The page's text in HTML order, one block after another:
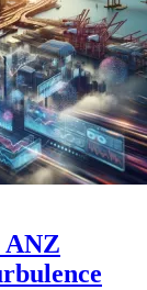
ANZ